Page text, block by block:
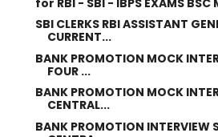
SBI CLERKS RBI ASSISTANT
CURRENT...
BANK PROMOTION MOCK
FOUR ...
BANK PROMOTION MOCK
CENTRAL...
BANK PROMOTION INTERVIEW